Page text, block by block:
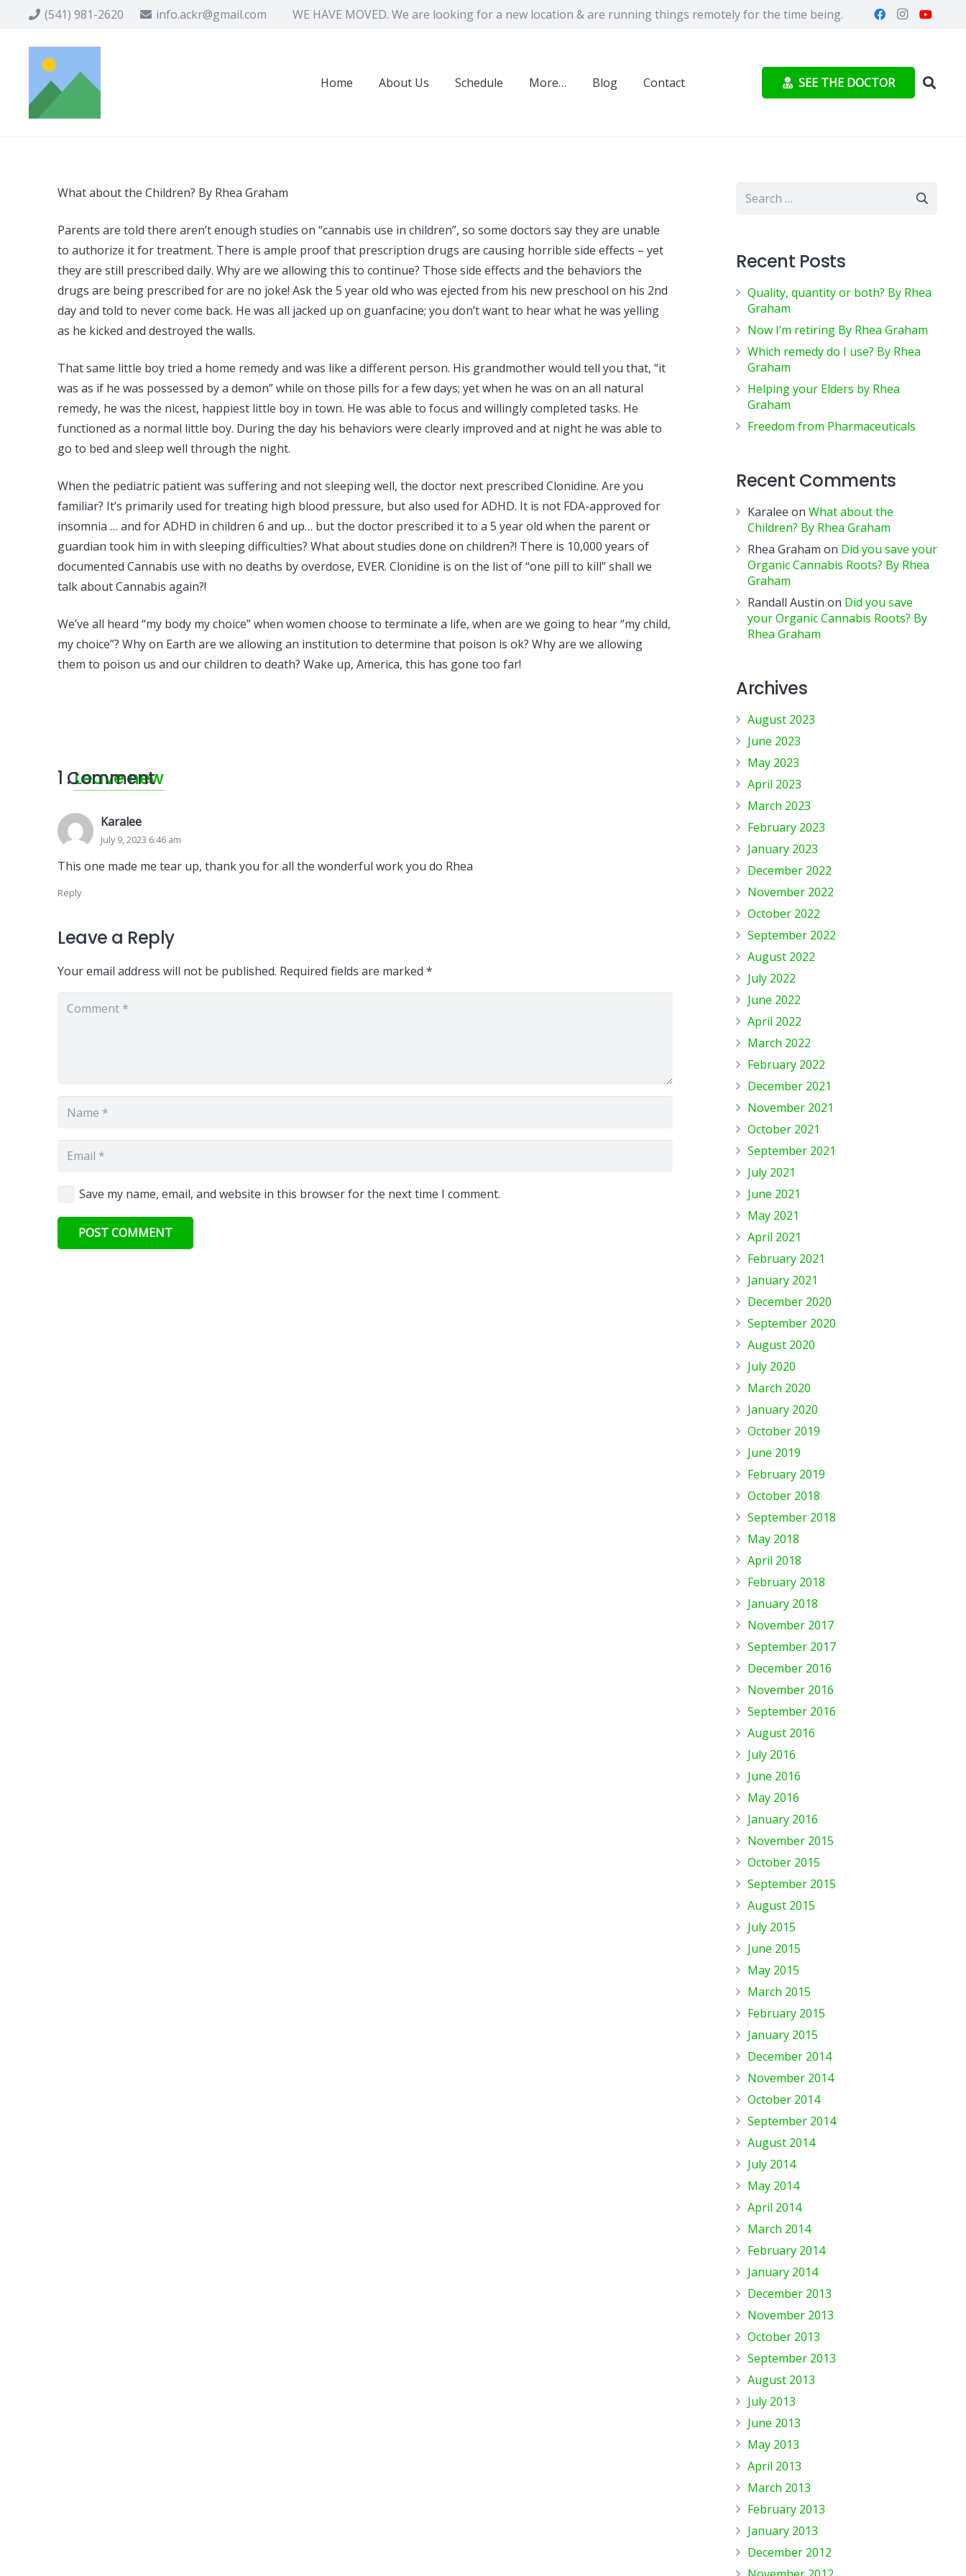
(541) 981-2620 info.ackr@gmail.com WE HAVE MOVED. We are looking for a new location & are running things remotely for the time being.
Home About Us Schedule More… Blog Contact SEE THE DOCTOR
What about the Children? By Rhea Graham
Parents are told there aren’t enough studies on “cannabis use in children”, so some doctors say they are unable
to authorize it for treatment. There is ample proof that prescription drugs are causing horrible side effects – yet
they are still prescribed daily. Why are we allowing this to continue? Those side effects and the behaviors the
drugs are being prescribed for are no joke! Ask the 5 year old who was ejected from his new preschool on his 2nd
day and told to never come back. He was all jacked up on guanfacine; you don’t want to hear what he was yelling
as he kicked and destroyed the walls.
That same little boy tried a home remedy and was like a different person. His grandmother would tell you that, “it
was as if he was possessed by a demon” while on those pills for a few days; yet when he was on an all natural
remedy, he was the nicest, happiest little boy in town. He was able to focus and willingly completed tasks. He
functioned as a normal little boy. During the day his behaviors were clearly improved and at night he was able to
go to bed and sleep well through the night.
When the pediatric patient was suffering and not sleeping well, the doctor next prescribed Clonidine. Are you
familiar? It’s primarily used for treating high blood pressure, but also used for ADHD. It is not FDA-approved for
insomnia … and for ADHD in children 6 and up… but the doctor prescribed it to a 5 year old when the parent or
guardian took him in with sleeping difficulties? What about studies done on children?! There is 10,000 years of
documented Cannabis use with no deaths by overdose, EVER. Clonidine is on the list of “one pill to kill” shall we
talk about Cannabis again?!
We’ve all heard “my body my choice” when women choose to terminate a life, when are we going to hear “my child,
my choice”? Why on Earth are we allowing an institution to determine that poison is ok? Why are we allowing
them to poison us and our children to death? Wake up, America, this has gone too far!
1 Comment
.Leave new
Karalee
July 9, 2023 6:46 am
This one made me tear up, thank you for all the wonderful work you do Rhea
Reply
Leave a Reply
Your email address will not be published. Required fields are marked *
Save my name, email, and website in this browser for the next time I comment.
POST COMMENT
Search
Recent Posts
Quality, quantity or both? By Rhea
Graham
Now I’m retiring By Rhea Graham
Which remedy do I use? By Rhea
Graham
Helping your Elders by Rhea
Graham
Freedom from Pharmaceuticals
Recent Comments
Karalee on What about the
Children? By Rhea Graham
Rhea Graham on Did you save your
Organic Cannabis Roots? By Rhea
Graham
Randall Austin on Did you save
your Organic Cannabis Roots? By
Rhea Graham
Archives
August 2023
June 2023
May 2023
April 2023
March 2023
February 2023
January 2023
December 2022
November 2022
October 2022
September 2022
August 2022
July 2022
June 2022
April 2022
March 2022
February 2022
December 2021
November 2021
October 2021
September 2021
July 2021
June 2021
May 2021
April 2021
February 2021
January 2021
December 2020
September 2020
August 2020
July 2020
March 2020
January 2020
October 2019
June 2019
February 2019
October 2018
September 2018
May 2018
April 2018
February 2018
January 2018
November 2017
September 2017
December 2016
November 2016
September 2016
August 2016
July 2016
June 2016
May 2016
January 2016
November 2015
October 2015
September 2015
August 2015
July 2015
June 2015
May 2015
March 2015
February 2015
January 2015
December 2014
November 2014
October 2014
September 2014
August 2014
July 2014
May 2014
April 2014
March 2014
February 2014
January 2014
December 2013
November 2013
October 2013
September 2013
August 2013
July 2013
June 2013
May 2013
April 2013
March 2013
February 2013
January 2013
December 2012